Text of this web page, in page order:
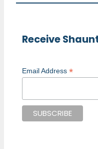
Receive
Email Address *